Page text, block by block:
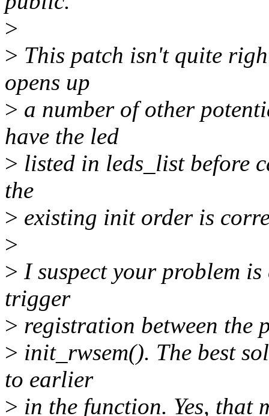
>
> This patch isn't quite
opens up
> a number of other
have the led
> listed in leds_list before
the
> existing init order is
>
> I suspect your problem
trigger
> registration between the
> init_rwsem(). The best
to earlier
> in the function. Yes, that